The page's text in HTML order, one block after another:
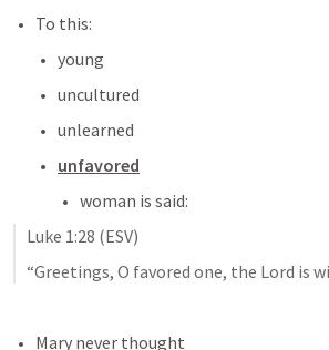
To this:
young
uncultured
unlearned
unfavored
woman is said:
Luke 1:28 (ESV)
“Greetings, O favored one, the Lord is
Mary never thought